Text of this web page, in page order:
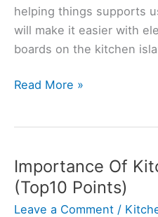
helping things supports
will make it easier with
boards on the kitchen
Do
Electricity?
(Explained)
Read More »
Importance Of
(Top10 Points)
Leave a Comment /